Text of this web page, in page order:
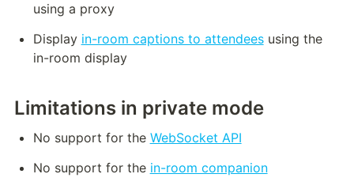
using a proxy
Display in-room captions to attendees using the
in-room display
Limitations in private mode
No support for the WebSocket API
No support for the in-room companion